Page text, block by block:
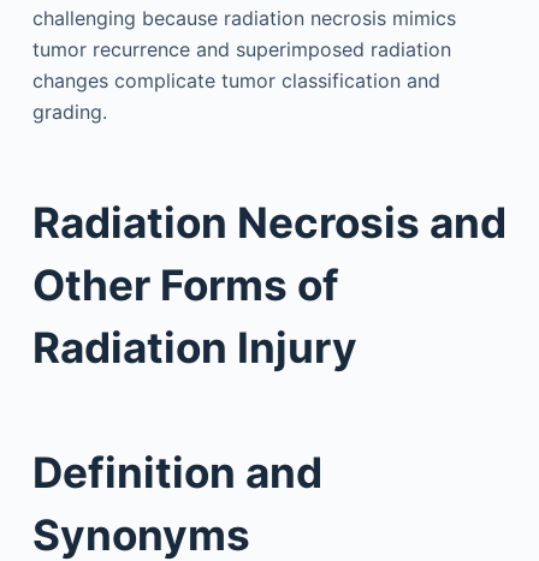
challenging because radiation necrosis mimics
tumor recurrence and superimposed radiation
changes complicate tumor classification and
grading.
Radiation Necrosis and
Other Forms of
Radiation Injury
Definition and
Synonyms